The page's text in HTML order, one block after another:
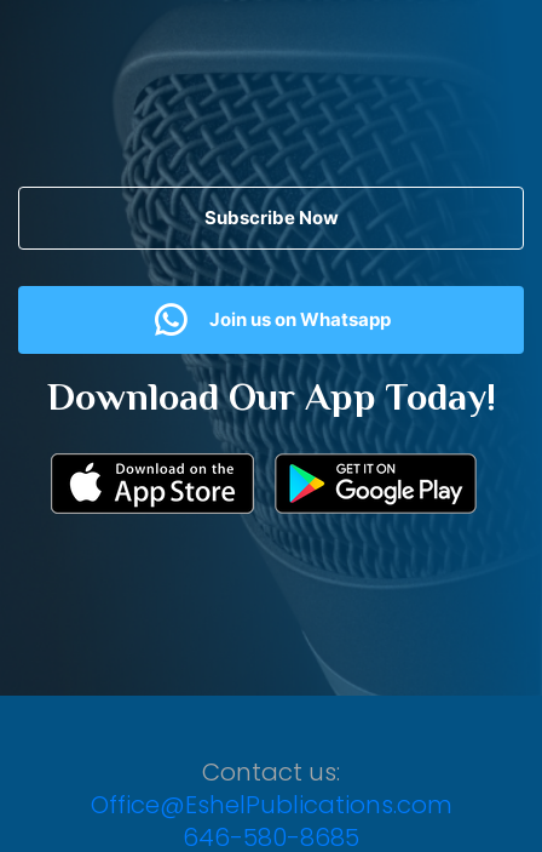
Subscribe Now
Join us on Whatsapp
Download Our App Today!
Contact us:
Office@EshelPublications.com
646-580-8685